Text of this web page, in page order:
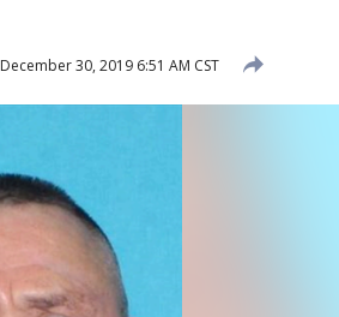
December 30, 2019 6:51 AM CST